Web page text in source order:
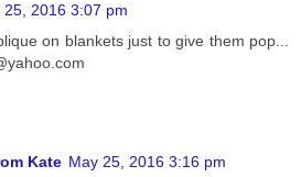
25, 2016 3:07 pm
on blankets just to give them pop...
Kate May 25, 2016 3:16 pm